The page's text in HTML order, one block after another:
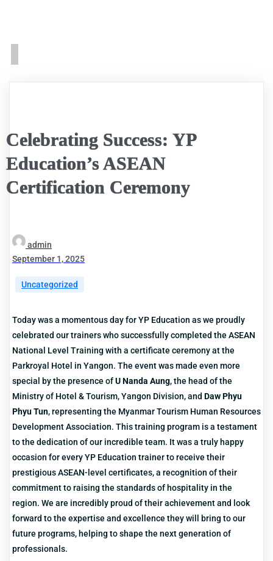
Celebrating Success: YP
Education’s ASEAN
Certification Ceremony
admin
September 1, 2025
Uncategorized
Today was a momentous day for YP Education as we proudly
celebrated our trainers who successfully completed the ASEAN
National Level Training with a certificate ceremony at the
Parkroyal Hotel in Yangon. The event was made even more
special by the presence ofU Nanda Aung, the head of the
Ministry of Hotel & Tourism, Yangon Division, and Daw Phyu
Phyu Tun, representing the Myanmar Tourism Human Resources
Development Association. This training program is a testament
to the dedication of our incredible team. It was a truly happy
occasion for every YP Education trainer to receive their
prestigious ASEAN-level certificates, a recognition of their
commitment to raising the standards of hospitality in the
region. We are incredibly proud of their achievement and look
forward to the expertise and excellence they will bring to our
future programs, helping to shape the next generation of
professionals.